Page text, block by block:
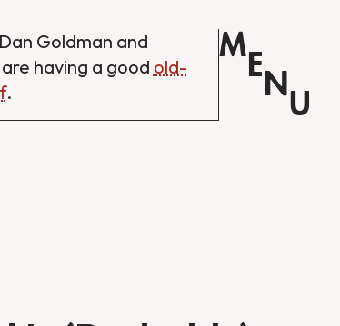
Goldman and
having a good old-
.
M
E
N
U